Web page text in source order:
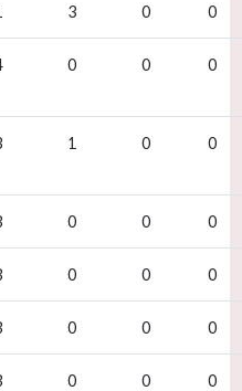
3 0 0
0 0 0
1 0 0
0 0 0
0 0 0
0 0 0
0 0 0